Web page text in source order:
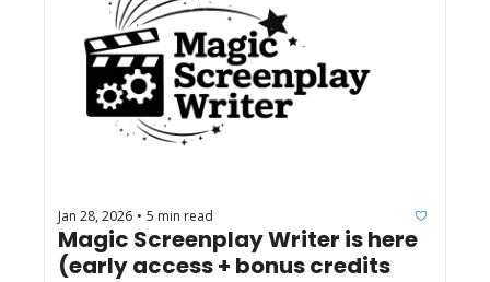
Jan 28, 2026 • 5 min read
Magic Screenplay Writer is here
(early access + bonus credits